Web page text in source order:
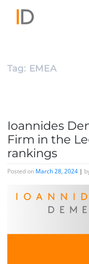
Tag: EMEA
Ioannides
Firm in the
rankings
Posted on March 28, 2024 |